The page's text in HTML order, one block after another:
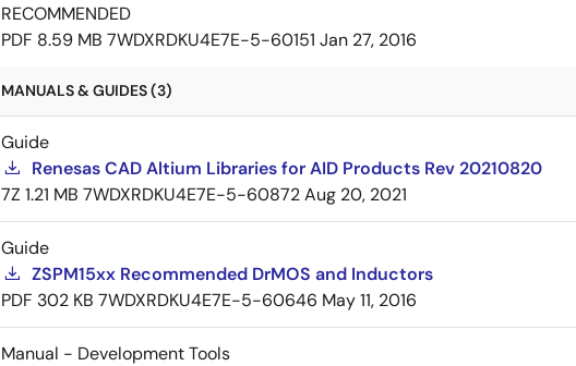
RECOMMENDED
PDF 8.59 MB 7WDXRDKU4E7E-5-60151 Jan 27, 2016
MANUALS & GUIDES (3)
Guide
Renesas CAD Altium Libraries for AID Products Rev 20210820
7Z 1.21 MB 7WDXRDKU4E7E-5-60872Aug 20, 2021
Guide
ZSPM15xx Recommended DrMOS and Inductors
PDF 302 KB 7WDXRDKU4E7E-5-60646 May 11, 2016
Manual - Development Tools